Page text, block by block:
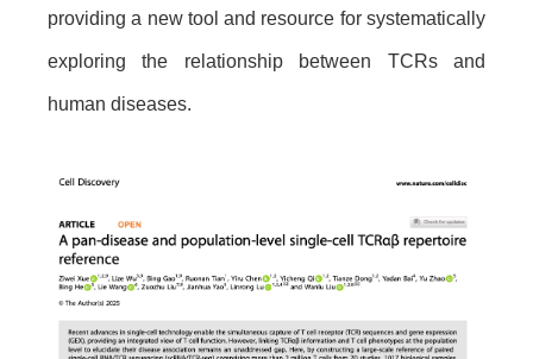
providing a new tool and resource for systematically
exploring the relationship between TCRs and
human diseases.